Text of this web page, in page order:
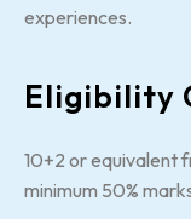
experiences.
Eligibility
10+2 or equivalent
minimum 50%